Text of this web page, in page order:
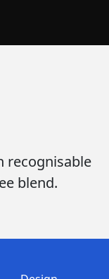
recognisable
blend.